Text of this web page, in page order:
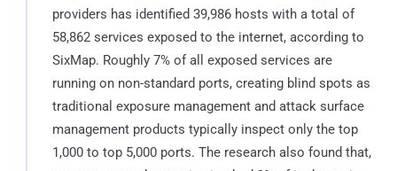
providers has identified 39,986 hosts with a total of
58,862 services exposed to the internet, according to
SixMap. Roughly 7% of all exposed services are
running on non-standard ports, creating blind spots as
traditional exposure management and attack surface
management products typically inspect only the top
1,000 to top 5,000 ports. The research also found that,